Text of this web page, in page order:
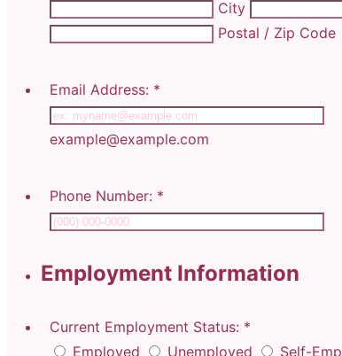
City
Postal / Zip Code
Email Address: *
example@example.com
Phone Number: *
Employment Information
Current Employment Status: *
Employed
Unemployed Self-